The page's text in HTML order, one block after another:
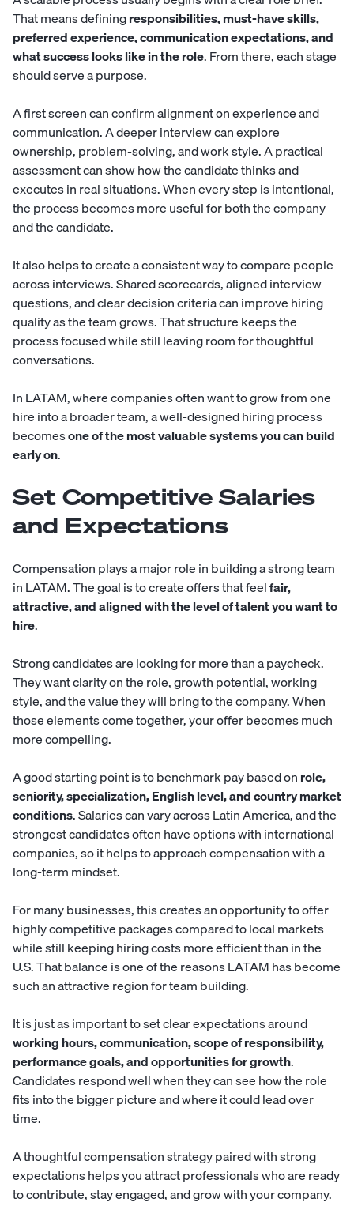
That means definingresponsibilities, must-have skills,
preferred experience, communication expectations, and
what success looks like in the role. From there, each stage
should serve a purpose.
A first screen can confirm alignment on experience and
communication. A deeper interview can explore
ownership, problem-solving, and work style. A practical
assessment can show how the candidate thinks and
executes in real situations. When every step is intentional,
the process becomes more useful for both the company
and the candidate.
It also helps to create a consistent way to compare people
across interviews. Shared scorecards, aligned interview
questions, and clear decision criteria can improve hiring
quality as the team grows. That structure keeps the
process focused while still leaving room for thoughtful
conversations.
In LATAM, where companies often want to grow from one
hire into a broader team, a well-designed hiring process
becomesone of the most valuable systems you can build
early on.
Set Competitive Salaries
and Expectations
Compensation plays a major role in building a strong team
in LATAM. The goal is to create offers that feelfair,
attractive, and aligned with the level of talent you want to
hire.
Strong candidates are looking for more than a paycheck.
They want clarity on the role, growth potential, working
style, and the value they will bring to the company. When
those elements come together, your offer becomes much
more compelling.
A good starting point is to benchmark pay based onrole,
seniority, specialization, English level, and country market
conditions. Salaries can vary across Latin America, and the
strongest candidates often have options with international
companies, so it helps to approach compensation with a
long-term mindset.
For many businesses, this creates an opportunity to offer
highly competitive packages compared to local markets
while still keeping hiring costs more efficient than in the
U.S. That balance is one of the reasons LATAM has become
such an attractive region for team building.
It is just as important to set clear expectations around
working hours, communication, scope of responsibility,
performance goals, and opportunities for growth.
Candidates respond well when they can see how the role
fits into the bigger picture and where it could lead over
time.
A thoughtful compensation strategy paired with strong
expectations helps you attract professionals who are ready
to contribute, stay engaged, and grow with your company.